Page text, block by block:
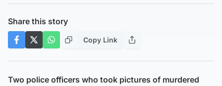
Share this story
Copy Link
Two police officers who took pictures of murdered